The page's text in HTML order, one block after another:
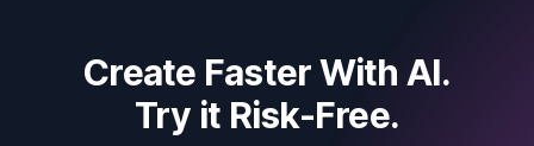
Create Faster With AI.
Try it Risk-Free.